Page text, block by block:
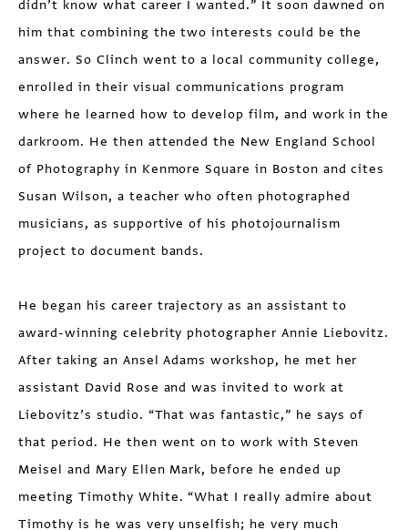
didn’t know what career I wanted.” It soon dawned on
him that combining the two interests could be the
answer. So Clinch went to a local community college,
enrolled in their visual communications program
where he learned how to develop film, and work in the
darkroom. He then attended the New England School
of Photography in Kenmore Square in Boston and cites
Susan Wilson, a teacher who often photo­graphed
musicians, as supportive of his photojournalism
project to document bands.
He began his career trajectory as an assistant to
award-winning celebrity photographer Annie Liebovitz.
After taking an Ansel Adams workshop, he met her
assistant David Rose and was invited to work at
Liebovitz’s studio. “That was fantastic,” he says of
that period. He then went on to work with Steven
Meisel and Mary Ellen Mark, before he ended up
meeting Timothy White. “What I really admire about
Timothy is he was very unselfish; he very much